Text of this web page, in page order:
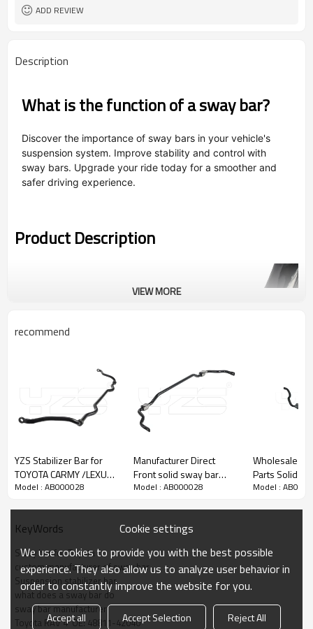
ADD REVIEW
Description
What is the function of a sway bar?
Discover the importance of sway bars in your vehicle's
suspension system. Improve stability and control with
sway bars. Upgrade your ride today for a smoother and
safer driving experience.
Product Description
VIEW MORE
recommend
YZS Stabilizer Bar for
TOYOTA CARMY /LEXUS
ES OE: 48815-
Chassis Parts
Model : AB000028
Manufacturer Direct
Front solid sway bar
stabilizer for MERCEDES-
Model : AB000028
Wholesale Auto Chassis
Parts Solid
Stabilizer Bar Antiroll Bar
Model :
KeyWords
Sway bar for Toyota
custom manufacturer of sway bar
Suspension stabilizer bar
what does a sway bar do
sway bar manufacturer
Toyota RAV 4  OE: 48811-42040
Cookie settings
We use cookies to provide you with the best possible
experience. They also allow us to analyze user behavior in
order to constantly improve the website for you.
Accept all Accept Selection Reject All